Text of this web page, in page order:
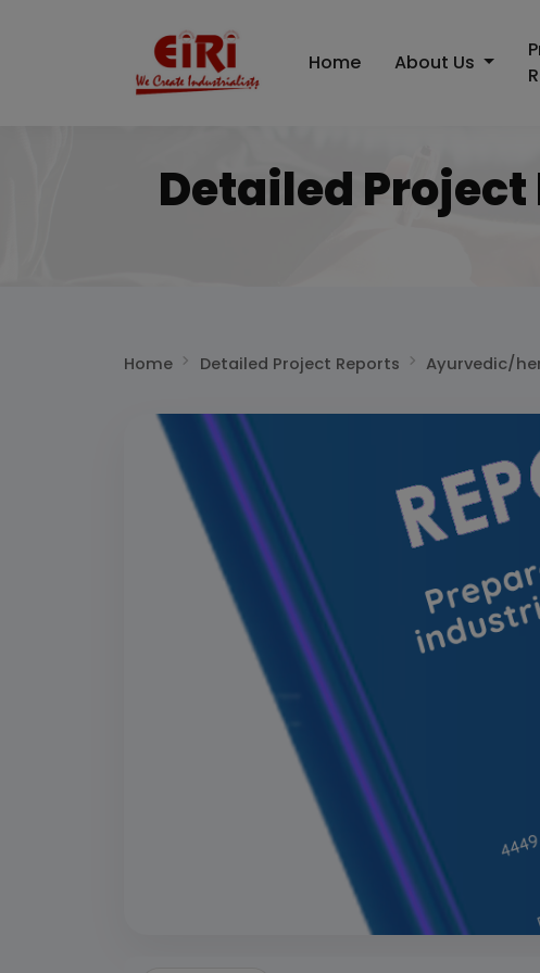
Home About Us
Detailed Project
Home Detailed Project Reports Ayurvedic/